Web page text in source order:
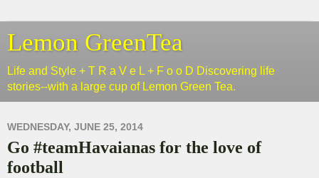
Lemon GreenTea
Life and Style + T R a V e L + F o o D Discovering life
stories--with a large cup of Lemon Green Tea.
WEDNESDAY, JUNE 25, 2014
Go #teamHavaianas for the love of
football